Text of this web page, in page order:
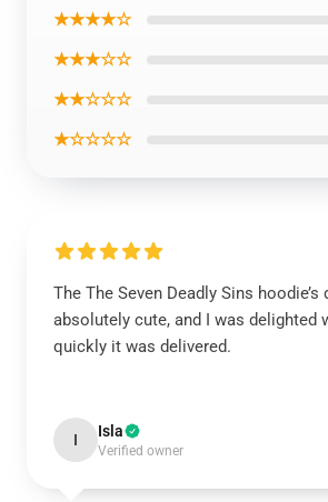
★★★★☆
★★★☆☆
★★☆☆☆
★☆☆☆☆
The The Seven Deadly Sins hoodie’s
absolutely cute, and I was delighted
quickly it was delivered.
I Isla
Verified owner